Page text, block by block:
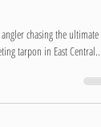
East Central
tarpon in East Central...